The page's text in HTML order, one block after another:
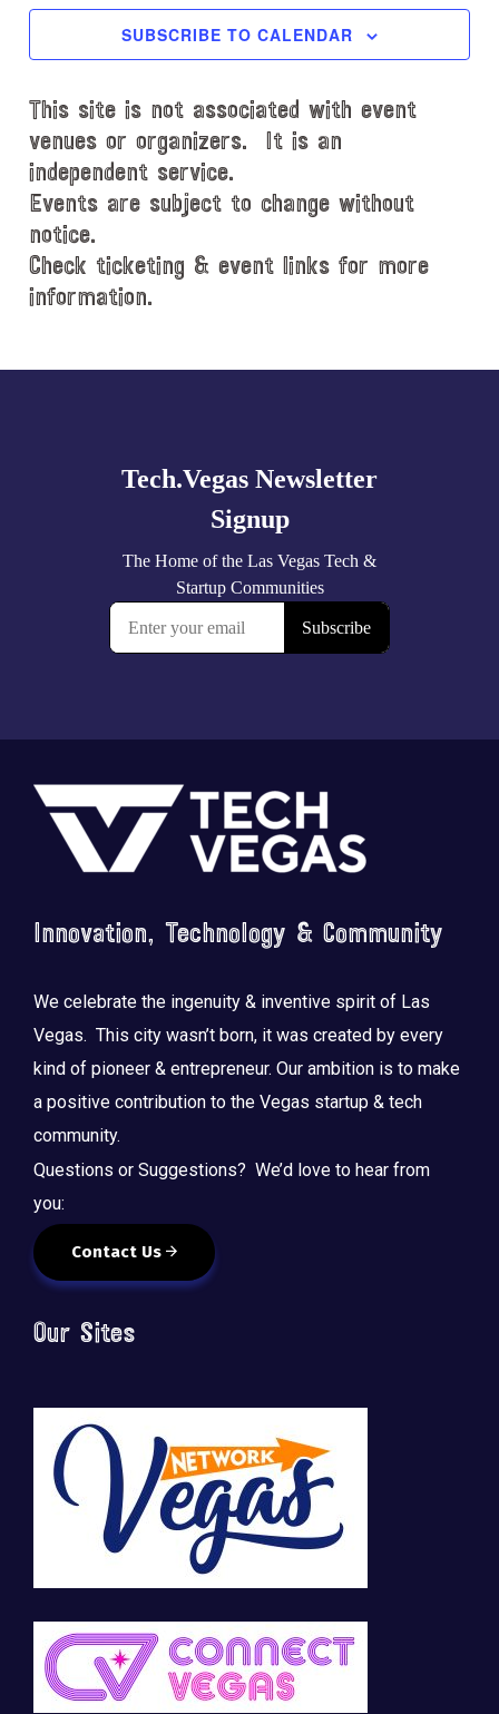
t
a
t
e
.
SUBSCRIBE TO CALENDAR
This site is not associated with event
venues or organizers. It is an
independent service.
Events are subject to change without
notice.
Check ticketing & event links for more
information.
Footer
Innovation, Technology & Community
We celebrate the ingenuity & inventive spirit of Las
Vegas. This city wasn’t born, it was created by every
kind of pioneer & entrepreneur. Our ambition is to make
a positive contribution to the Vegas startup & tech
community.
Questions or Suggestions? We’d love to hear from
you:
Contact Us
Our Sites